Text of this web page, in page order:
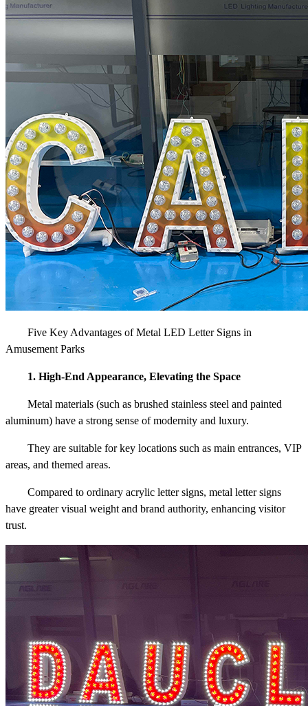
Five Key Advantages of Metal LED Letter Signs in
Amusement Parks
1. High-End Appearance, Elevating the Space
Metal materials (such as brushed stainless steel and painted
aluminum) have a strong sense of modernity and luxury.
They are suitable for key locations such as main entrances, VIP
areas, and themed areas.
Compared to ordinary acrylic letter signs, metal letter signs
have greater visual weight and brand authority, enhancing visitor
trust.